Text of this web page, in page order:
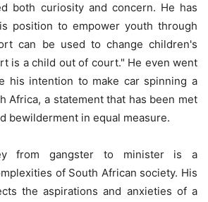
both curiosity and concern. He has
position to empower youth through
can be used to change children's
is a child out of court." He even went
his intention to make car spinning a
Africa, a statement that has been met
bewilderment in equal measure.
from gangster to minister is a
of South African society. His
the aspirations and anxieties of a